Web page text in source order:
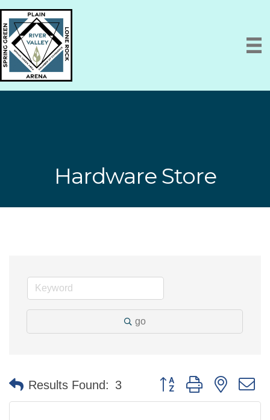
Hardware Store
go
Results Found: 3 Button group with nested